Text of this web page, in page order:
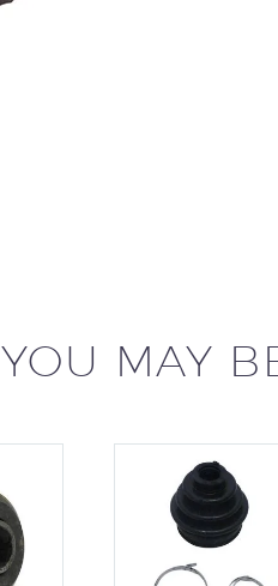
YOU MAY